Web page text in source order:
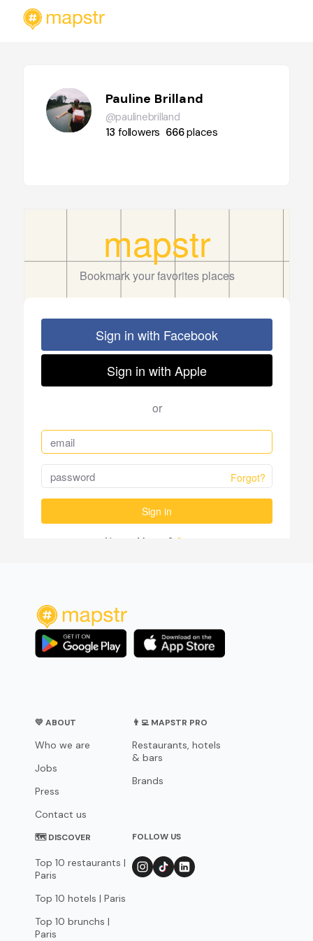
Pauline Brilland
@paulinebrilland
13 followers 666places
💛 ABOUT
Who we are
Jobs
Press
Contact us
👨‍💻 MAPSTR PRO
Restaurants, hotels
& bars
Brands
🗺 DISCOVER
Top 10 restaurants |
Paris
Top 10 hotels | Paris
Top 10 brunchs |
Paris
FOLLOW US